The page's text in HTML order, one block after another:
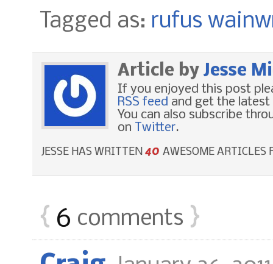
Tagged as: rufus
Article by Jesse
If you enjoyed this post
RSS feed and get the
You can also subscribe
on
Twitter.
JESSE HAS WRITTEN 40 AWESOME ARTICLES
{ 6 comments }